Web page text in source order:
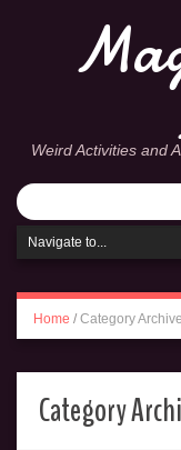
Weird Activities and
Home / Category
Category